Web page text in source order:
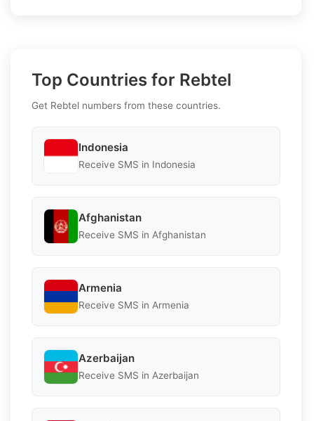
Top Countries for Rebtel
Get Rebtel numbers from these countries.
Indonesia
Receive SMS in Indonesia
Afghanistan
Receive SMS in Afghanistan
Armenia
Receive SMS in Armenia
Azerbaijan
Receive SMS in Azerbaijan